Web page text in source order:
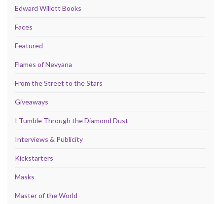
Edward Willett Books
Faces
Featured
Flames of Nevyana
From the Street to the Stars
Giveaways
I Tumble Through the Diamond Dust
Interviews & Publicity
Kickstarters
Masks
Master of the World